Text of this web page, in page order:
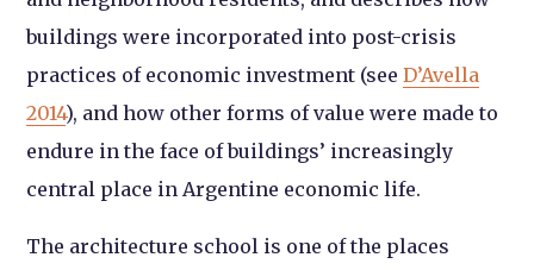
buildings were incorporated into post-crisis
practices of economic investment (seeD’Avella
2014), and how other forms of value were made to
endure in the face of buildings’ increasingly
central place in Argentine economic life.
The architecture school is one of the places